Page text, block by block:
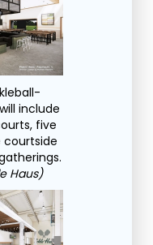
include
five
courtside
Haus)